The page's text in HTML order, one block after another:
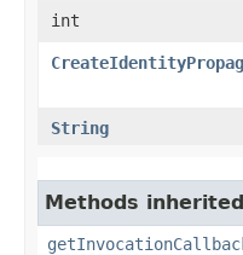
int
String
Methods